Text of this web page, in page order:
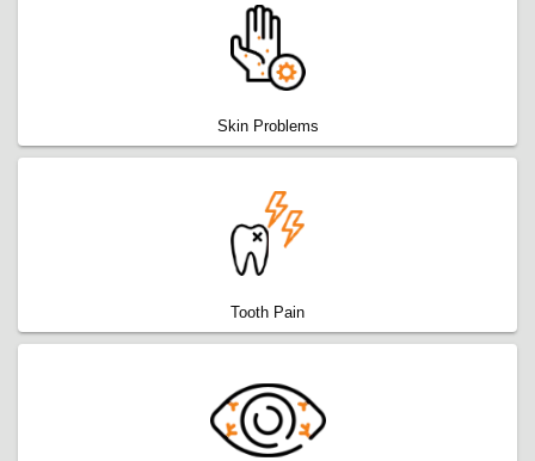
Skin Problems
Tooth Pain